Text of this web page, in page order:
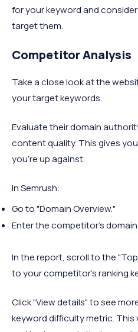
for your keyword and
target them.
Competitor Analysis
Take a close look at the
your target keywords.
Evaluate their domain
content quality. This gives
you’re up against.
In Semrush:
Go to "Domain Overview."
Enter the competitor’s domain.
In the report, scroll to the
to your competitor’s ranking
Click "View details" to see
keyword difficulty metric. This